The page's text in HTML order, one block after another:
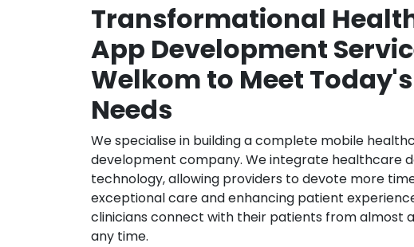
Transformational
App Development
Welkom to Meet
Needs
We specialise in building a complete mobile
development company. We integrate healthcare
technology, allowing providers to devote more
exceptional care and enhancing patient
clinicians connect with their patients from almost
any time.